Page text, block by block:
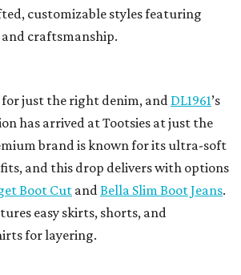
customizable styles featuring
craftsmanship.
for just the right denim, and DL1961’s
has arrived at Tootsies at just the
brand is known for its ultra-soft
and this drop delivers with options
Boot Cut and Bella Slim Boot Jeans.
easy skirts, shorts, and
for layering.